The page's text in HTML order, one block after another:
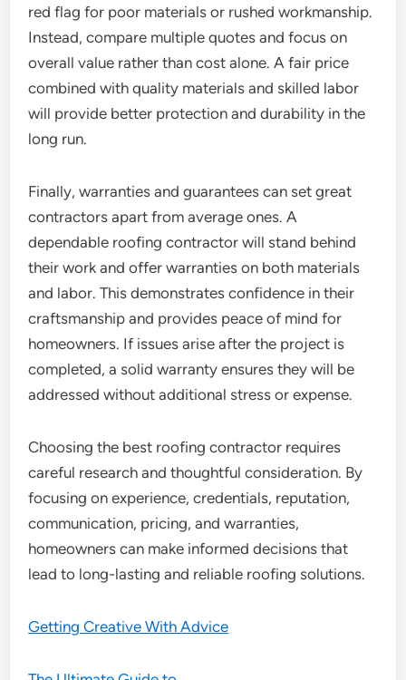
red flag for poor materials or rushed workmanship.
Instead, compare multiple quotes and focus on
overall value rather than cost alone. A fair price
combined with quality materials and skilled labor
will provide better protection and durability in the
long run.
Finally, warranties and guarantees can set great
contractors apart from average ones. A
dependable roofing contractor will stand behind
their work and offer warranties on both materials
and labor. This demonstrates confidence in their
craftsmanship and provides peace of mind for
homeowners. If issues arise after the project is
completed, a solid warranty ensures they will be
addressed without additional stress or expense.
Choosing the best roofing contractor requires
careful research and thoughtful consideration. By
focusing on experience, credentials, reputation,
communication, pricing, and warranties,
homeowners can make informed decisions that
lead to long-lasting and reliable roofing solutions.
Getting Creative With Advice